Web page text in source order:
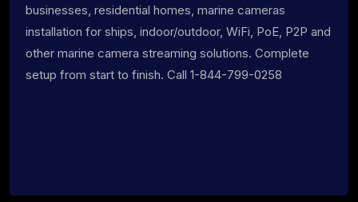
businesses, residential homes, marine cameras
installation for ships, indoor/outdoor, WiFi, PoE, P2P and
other marine camera streaming solutions. Complete
setup from start to finish. Call 1-844-799-0258